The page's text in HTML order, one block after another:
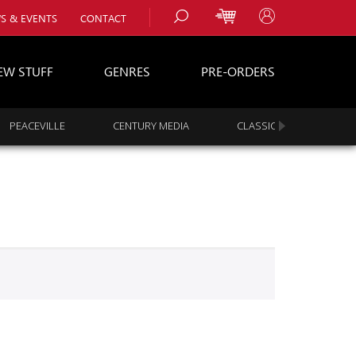
& EVENTS CONTACT
STUFF GENRES PRE-ORDERS
PEACEVILLE CENTURY MEDIA CLASSIC ROCK